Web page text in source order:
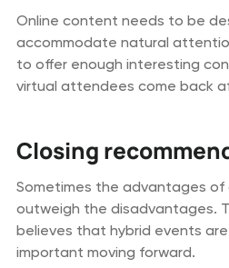
Online content needs to be
accommodate natural
to offer enough interesting
virtual attendees come back
Closing
Sometimes the advantages of
outweigh the disadvantages.
believes that hybrid events
important moving forward.